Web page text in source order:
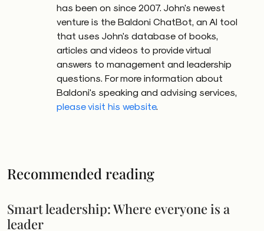
has been on since 2007. John's newest
venture is the Baldoni ChatBot, an AI tool
that uses John's database of books,
articles and videos to provide virtual
answers to management and leadership
questions. For more information about
Baldoni's speaking and advising services,
please visit his website.
Recommended reading
Smart leadership: Where everyone is a
leader